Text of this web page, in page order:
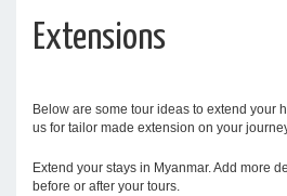
Extensions
Below are some tour ideas to extend your
us for tailor made extension on your
Extend your stays in Myanmar. Add more
before or after your tours.